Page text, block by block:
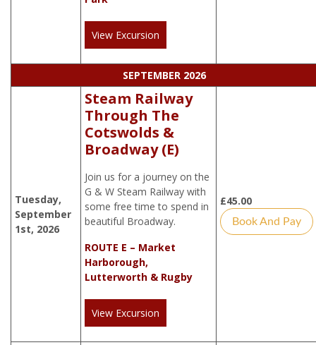
View Excursion
SEPTEMBER 2026
Tuesday,
September
1st, 2026
Steam Railway
Through The
Cotswolds &
Broadway (E)
Join us for a journey on the
G & W Steam Railway with
some free time to spend in
beautiful Broadway.
ROUTE E – Market
Harborough,
Lutterworth & Rugby
View Excursion
£45.00
Book And Pay